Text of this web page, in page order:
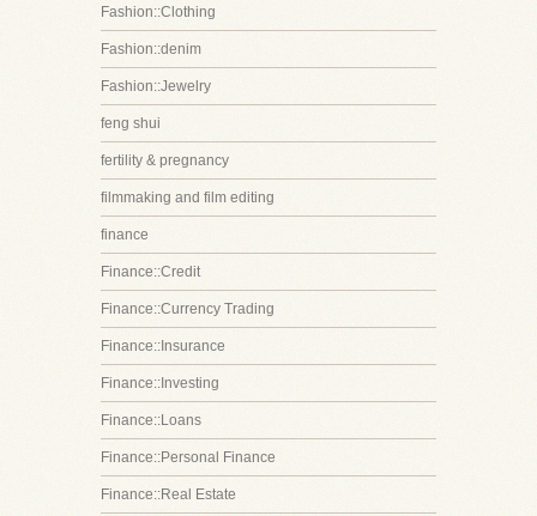
Fashion::Clothing
Fashion::denim
Fashion::Jewelry
feng shui
fertility & pregnancy
filmmaking and film editing
finance
Finance::Credit
Finance::Currency Trading
Finance::Insurance
Finance::Investing
Finance::Loans
Finance::Personal Finance
Finance::Real Estate